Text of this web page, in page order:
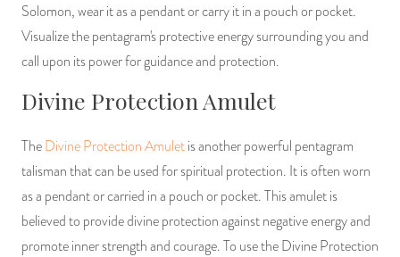
Solomon, wear it as a pendant or carry it in a pouch or pocket.
Visualize the pentagram's protective energy surrounding you and
call upon its power for guidance and protection.
Divine Protection Amulet
TheDivine Protection Amuletis another powerful pentagram
talisman that can be used for spiritual protection. It is often worn
as a pendant or carried in a pouch or pocket. This amulet is
believed to provide divine protection against negative energy and
promote inner strength and courage. To use the Divine Protection